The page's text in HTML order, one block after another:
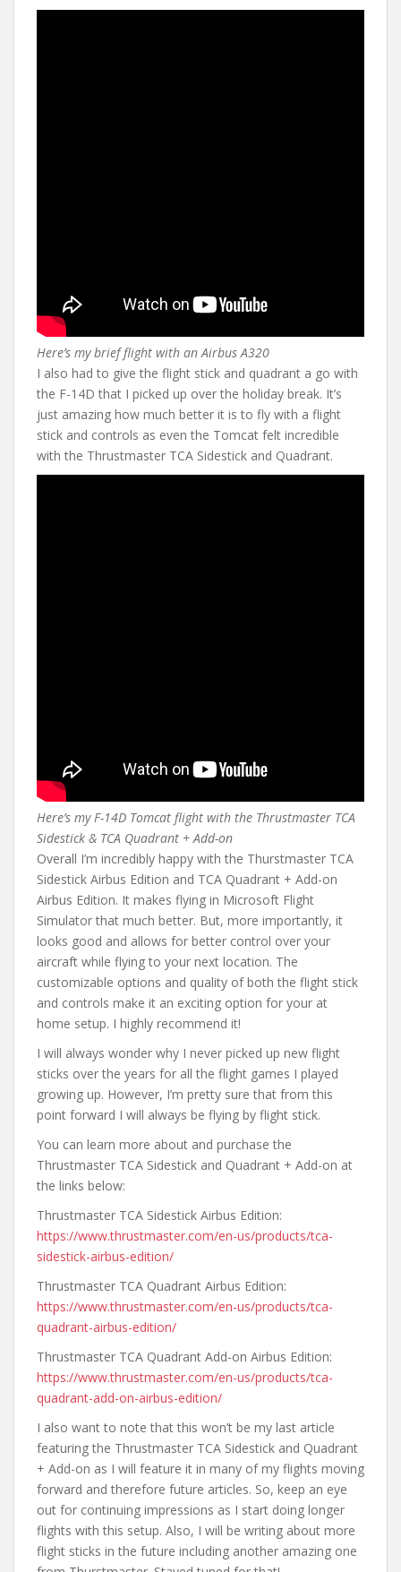
Here’s my brief flight with an Airbus A320
I also had to give the flight stick and quadrant a go with
the F-14D that I picked up over the holiday break. It’s
just amazing how much better it is to fly with a flight
stick and controls as even the Tomcat felt incredible
with the Thrustmaster TCA Sidestick and Quadrant.
Here’s my F-14D Tomcat flight with the Thrustmaster TCA
Sidestick & TCA Quadrant + Add-on
Overall I’m incredibly happy with the Thurstmaster TCA
Sidestick Airbus Edition and TCA Quadrant + Add-on
Airbus Edition. It makes flying in Microsoft Flight
Simulator that much better. But, more importantly, it
looks good and allows for better control over your
aircraft while flying to your next location. The
customizable options and quality of both the flight stick
and controls make it an exciting option for your at
home setup. I highly recommend it!
I will always wonder why I never picked up new flight
sticks over the years for all the flight games I played
growing up. However, I’m pretty sure that from this
point forward I will always be flying by flight stick.
You can learn more about and purchase the
Thrustmaster TCA Sidestick and Quadrant + Add-on at
the links below:
Thrustmaster TCA Sidestick Airbus Edition:
https://www.thrustmaster.com/en-us/products/tca-
sidestick-airbus-edition/
Thrustmaster TCA Quadrant Airbus Edition:
https://www.thrustmaster.com/en-us/products/tca-
quadrant-airbus-edition/
Thrustmaster TCA Quadrant Add-on Airbus Edition:
https://www.thrustmaster.com/en-us/products/tca-
quadrant-add-on-airbus-edition/
I also want to note that this won’t be my last article
featuring the Thrustmaster TCA Sidestick and Quadrant
+ Add-on as I will feature it in many of my flights moving
forward and therefore future articles. So, keep an eye
out for continuing impressions as I start doing longer
flights with this setup. Also, I will be writing about more
flight sticks in the future including another amazing one